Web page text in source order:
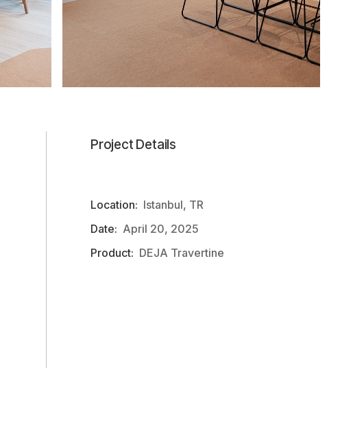
Project Details
Location: Istanbul, TR
Date: April 20, 2025
Product: DEJA Travertine